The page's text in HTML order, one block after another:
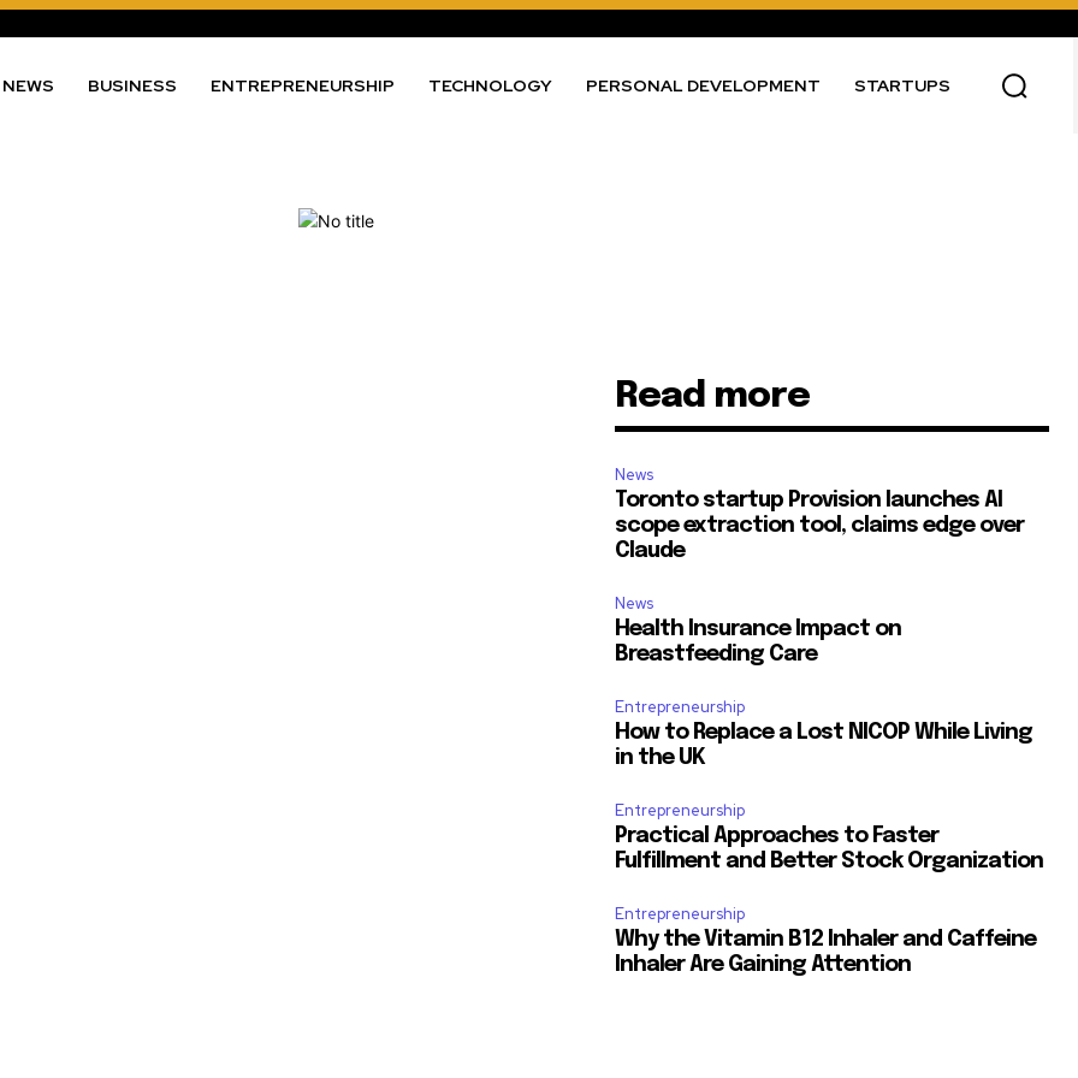
NEWS BUSINESS ENTREPRENEURSHIP TECHNOLOGY PERSONAL DEVELOPMENT STARTUPS
Read more
News
Toronto startup Provision launches AI
scope extraction tool, claims edge over
Claude
News
Health Insurance Impact on
Breastfeeding Care
Entrepreneurship
How to Replace a Lost NICOP While Living
in the UK
Entrepreneurship
Practical Approaches to Faster
Fulfillment and Better Stock Organization
Entrepreneurship
Why the Vitamin B12 Inhaler and Caffeine
Inhaler Are Gaining Attention